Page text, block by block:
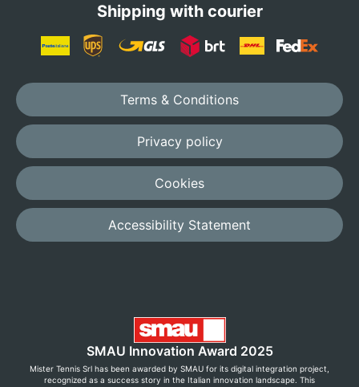
Shipping with courier
Terms & Conditions
Privacy policy
Cookies
Accessibility Statement
SMAU Innovation Award 2025
Mister Tennis Srl has been awarded by SMAU for its digital integration project,
recognized as a success story in the Italian innovation landscape. This